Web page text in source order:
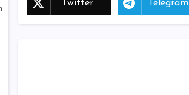
Twitter Telegram